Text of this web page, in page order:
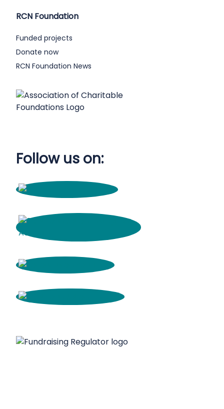
RCN Foundation
Funded projects
Donate now
RCN Foundation News
Follow us on: